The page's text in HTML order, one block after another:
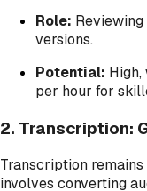
Role:
versions.
Potential:
per hour for
2. Transcription:
Transcription
involves converting